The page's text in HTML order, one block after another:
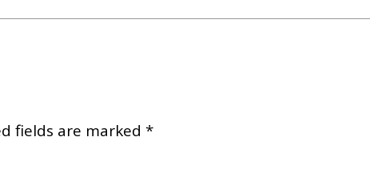
fields are marked *